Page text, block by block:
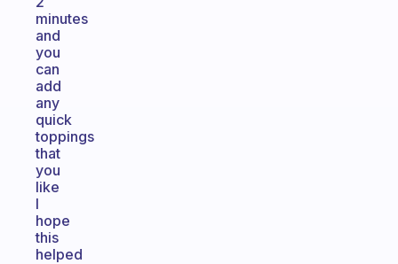
minutes
and
you
can
add
any
quick
toppings
that
you
like
I
hope
this
helped